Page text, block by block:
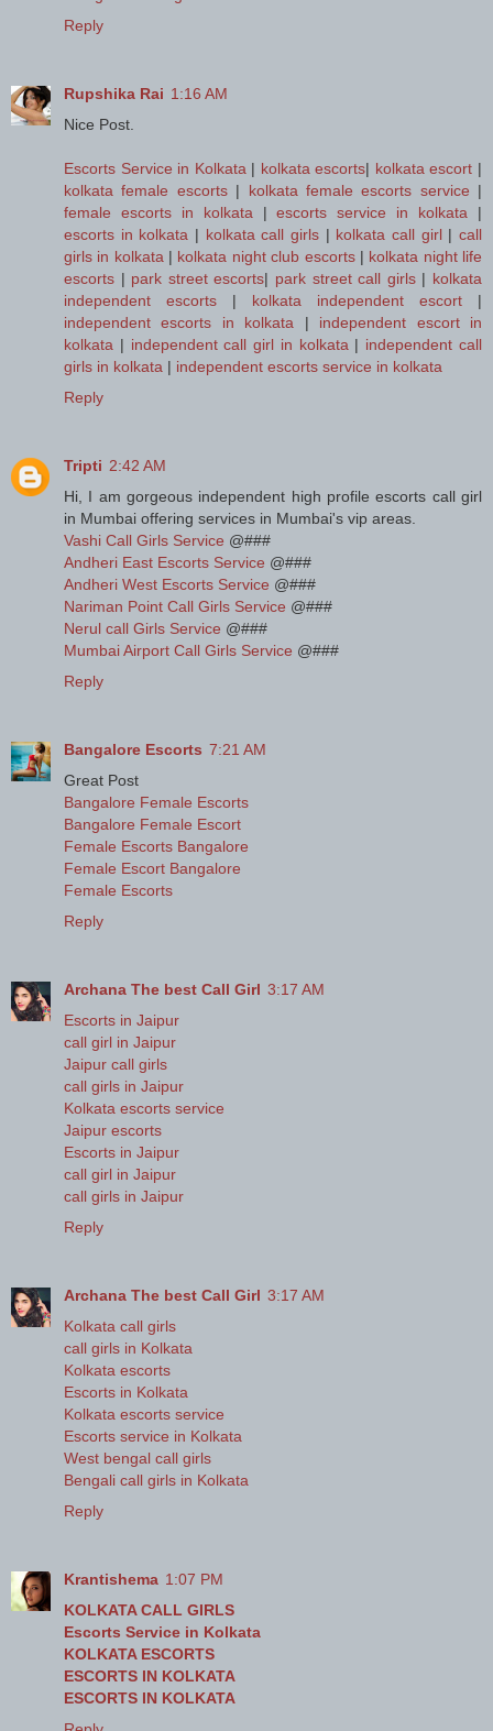
Reply
Rupshika Rai 1:16 AM
Nice Post.
Escorts Service in Kolkata | kolkata escorts| kolkata escort |
kolkata female escorts| kolkata female escorts service |
female escorts in kolkata |escorts service in kolkata |
escorts in kolkata | kolkata call girls | kolkata call girl|call
girls in kolkata | kolkata night club escorts| kolkata night life
escorts | park street escorts| park street call girls| kolkata
independent escorts | kolkata independent escort |
independent escorts in kolkata | independent escort in
kolkata | independent call girl in kolkata | independent call
girls in kolkata | independent escorts service in kolkata
Reply
Tripti 2:42 AM
Hi, I am gorgeous independent high profile escorts call girl
in Mumbai offering services in Mumbai's vip areas.
Vashi Call Girls Service @###
Andheri East Escorts Service @###
Andheri West Escorts Service @###
Nariman Point Call Girls Service @###
Nerul call Girls Service @###
Mumbai Airport Call Girls Service @###
Reply
Bangalore Escorts 7:21 AM
Great Post
Bangalore Female Escorts
Bangalore Female Escort
Female Escorts Bangalore
Female Escort Bangalore
Female Escorts
Reply
Archana The best Call Girl 3:17 AM
Escorts in Jaipur
call girl in Jaipur
Jaipur call girls
call girls in Jaipur
Kolkata escorts service
Jaipur escorts
Escorts in Jaipur
call girl in Jaipur
call girls in Jaipur
Reply
Archana The best Call Girl 3:17 AM
Kolkata call girls
call girls in Kolkata
Kolkata escorts
Escorts in Kolkata
Kolkata escorts service
Escorts service in Kolkata
West bengal call girls
Bengali call girls in Kolkata
Reply
Krantishema 1:07 PM
KOLKATA CALL GIRLS
Escorts Service in Kolkata
KOLKATA ESCORTS
ESCORTS IN KOLKATA
ESCORTS IN KOLKATA